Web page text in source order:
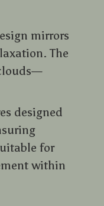
mirrors
The
designed
for
within